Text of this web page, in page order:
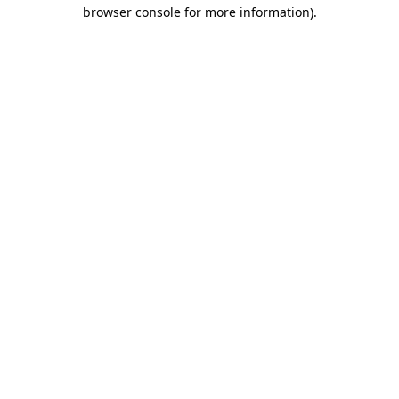
browser console for more information).